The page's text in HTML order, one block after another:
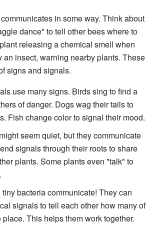
in some way. Think about
dance" to tell other bees where to
releasing a chemical smell when
an insect, warning nearby plants. These
signs and signals.
use many signs. Birds sing to find a
of danger. Dogs wag their tails to
Fish change color to signal their mood.
seem quiet, but they communicate
signals through their roots to share
plants. Some plants even "talk" to
tiny bacteria communicate! They can
signals to tell each other how many of
This helps them work together.